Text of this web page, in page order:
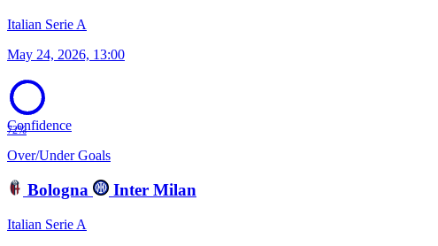
Italian Serie A
May 24, 2026, 13:00
72%
Confidence
Over/Under Goals
Bologna Inter Milan
Italian Serie A